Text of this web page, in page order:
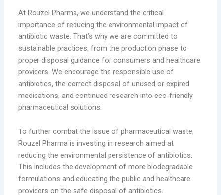
At Rouzel Pharma, we understand the critical
importance of reducing the environmental impact of
antibiotic waste. That’s why we are committed to
sustainable practices, from the production phase to
proper disposal guidance for consumers and healthcare
providers. We encourage the responsible use of
antibiotics, the correct disposal of unused or expired
medications, and continued research into eco-friendly
pharmaceutical solutions.
To further combat the issue of pharmaceutical waste,
Rouzel Pharma is investing in research aimed at
reducing the environmental persistence of antibiotics.
This includes the development of more biodegradable
formulations and educating the public and healthcare
providers on the safe disposal of antibiotics.